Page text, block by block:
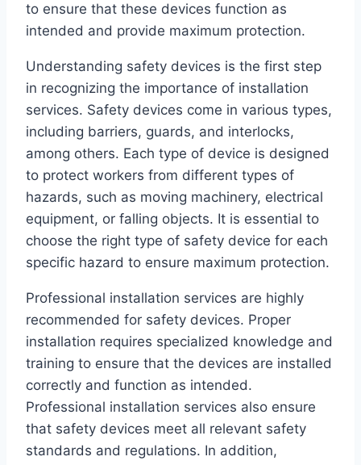
to ensure that these devices function as
intended and provide maximum protection.
Understanding safety devices is the first step
in recognizing the importance of installation
services. Safety devices come in various types,
including barriers, guards, and interlocks,
among others. Each type of device is designed
to protect workers from different types of
hazards, such as moving machinery, electrical
equipment, or falling objects. It is essential to
choose the right type of safety device for each
specific hazard to ensure maximum protection.
Professional installation services are highly
recommended for safety devices. Proper
installation requires specialized knowledge and
training to ensure that the devices are installed
correctly and function as intended.
Professional installation services also ensure
that safety devices meet all relevant safety
standards and regulations. In addition,